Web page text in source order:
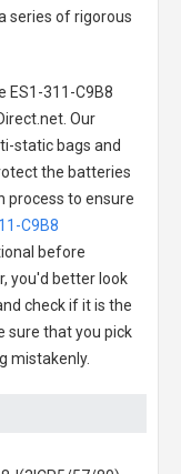
series of rigorous
ES1-311-C9B8
Our
static bags and
the batteries
process to ensure
C9B8
before
you'd better look
check if it is the
sure that you pick
mistakenly.